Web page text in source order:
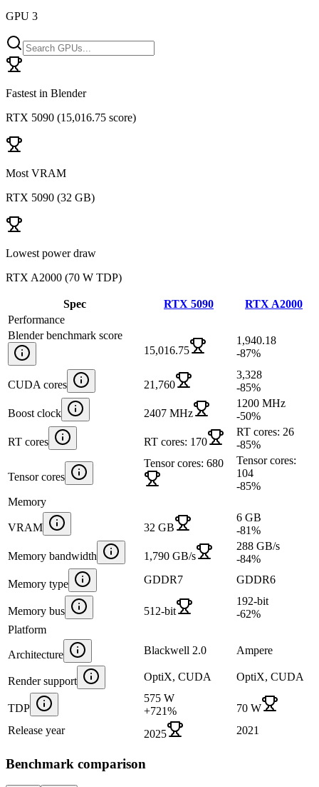
GPU 3
Fastest in Blender
RTX 5090 (15,016.75 score)
Most VRAM
RTX 5090 (32 GB)
Lowest power draw
RTX A2000 (70 W TDP)
Spec RTX 5090
RTX A2000
Performance
Blender benchmark score
15,016.75
1,940.18
-87%
CUDA cores 21,760
3,328
-85%
Boost clock 2407 MHz
1200 MHz
-50%
RT cores RT cores: 170
RT cores: 26
-85%
Tensor cores
Tensor cores: 680
Tensor cores:
104
-85%
Memory
VRAM 32 GB
6 GB
-81%
Memory bandwidth 1,790 GB/s
288 GB/s
-84%
Memory type GDDR7 GDDR6
Memory bus 512-bit
192-bit
-62%
Platform
Architecture Blackwell 2.0 Ampere
Render support OptiX, CUDA OptiX, CUDA
TDP
575 W
+721%
70 W
Release year
2025 2021
Benchmark comparison